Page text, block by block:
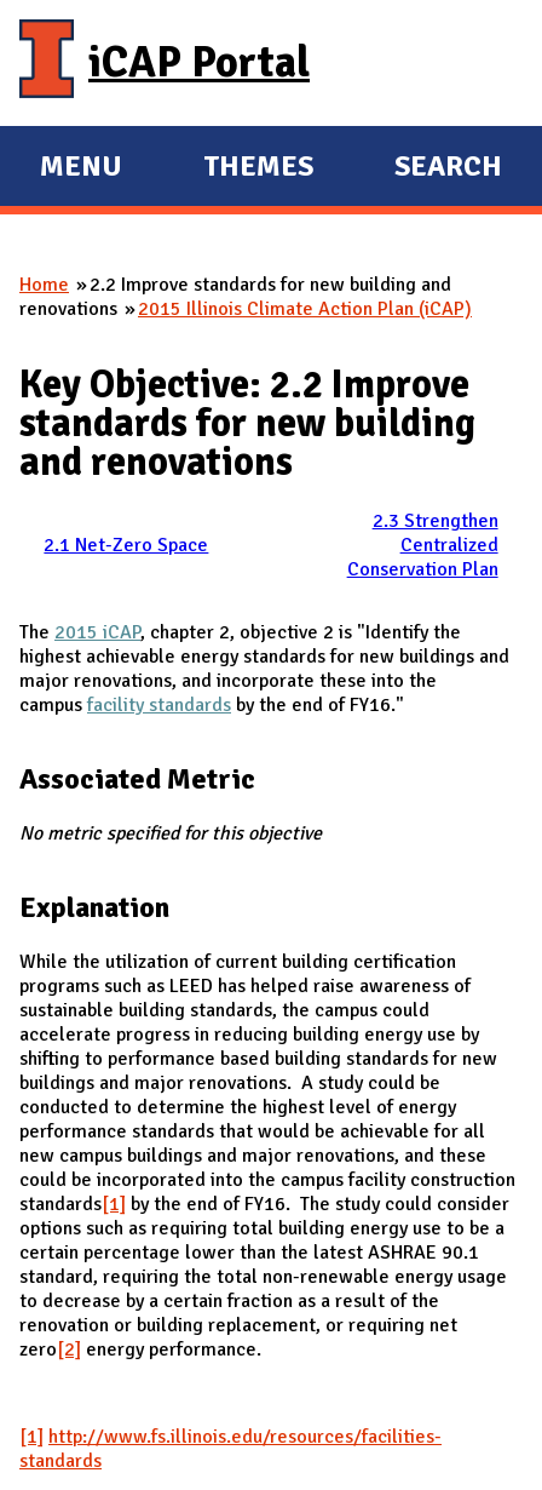
iCAP Portal
E
X
A
D
M
A
I
MENU
E
X
A
N
D
THEMES SEARCH
You are here
Home
2.2 Improve standards for new building and
renovations
2015 Illinois Climate Action Plan (iCAP)
Key Objective: 2.2 Improve
standards for new building
and renovations
2.1 Net-Zero Space
2.3 Strengthen
Centralized
Conservation Plan
The 2015 iCAP, chapter 2, objective 2 is "Identify the
highest achievable energy standards for new buildings and
major renovations, and incorporate these into the
campusfacility standards by the end of FY16."
Associated Metric
No metric specified for this objective
Explanation
While the utilization of current building certification
programs such as LEED has helped raise awareness of
sustainable building standards, the campus could
accelerate progress in reducing building energy use by
shifting to performance based building standards for new
buildings and major renovations. A study could be
conducted to determine the highest level of energy
performance standards that would be achievable for all
new campus buildings and major renovations, and these
could be incorporated into the campus facility construction
standards[1] by the end of FY16. The study could consider
options such as requiring total building energy use to be a
certain percentage lower than the latest ASHRAE 90.1
standard, requiring the total non-renewable energy usage
to decrease by a certain fraction as a result of the
renovation or building replacement, or requiring net
zero[2] energy performance.
[1] http://www.fs.illinois.edu/resources/facilities-
standards